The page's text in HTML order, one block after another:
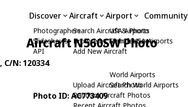
Discover
Photographers
Slideshows
API
Aircraft
Search Aircraft & Photo
Browse by Manufacturer
Add New Aircraft
Upload Aircraft Photo
Random Aircraft Photos
Airport
USA Airports
Search USA Airports
World Airports
Search World Airports
Community
Aircraft N560SW Photo
, C/N: 120334
Photo ID: AC773409